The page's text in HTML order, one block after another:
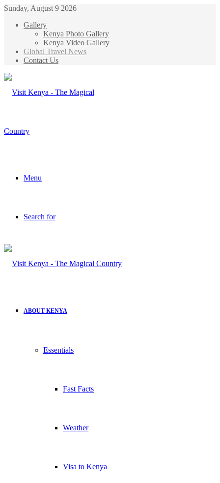
Sunday, August 9 2026
Gallery
Kenya Photo Gallery
Kenya Video Gallery
Global Travel News
Contact Us
Menu
Search for
ABOUT KENYA
Essentials
Fast Facts
Weather
Visa to Kenya